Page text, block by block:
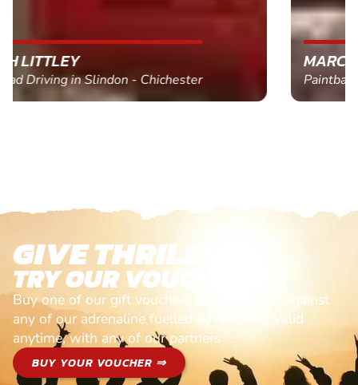
MARC THOMSON
Paintball in Edinburgh - Queensferry
GIVE THRILLS!
TRY OUR VOUCHERS!
Buy one of our gift vouchers and redeem it against
any of our adrenaline fuelled adventures. Valid
anytime, with any of our partners
BUY YOUR VOUCHER ⇒